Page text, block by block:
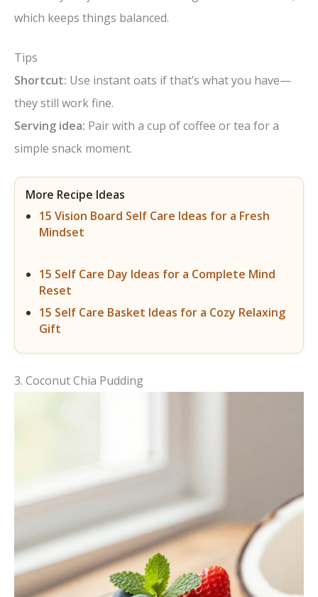
which keeps things balanced.
Tips
Shortcut: Use instant oats if that’s what you have—
they still work fine.
Serving idea: Pair with a cup of coffee or tea for a
simple snack moment.
More Recipe Ideas
15 Vision Board Self Care Ideas for a Fresh
Mindset
15 Self Care Day Ideas for a Complete Mind
Reset
15 Self Care Basket Ideas for a Cozy Relaxing
Gift
3. Coconut Chia Pudding